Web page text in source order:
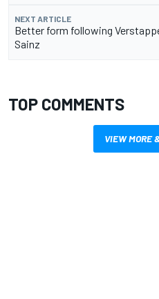
NEXT ARTICLE
Better form following
Sainz
TOP COMMENTS
VIEW MORE